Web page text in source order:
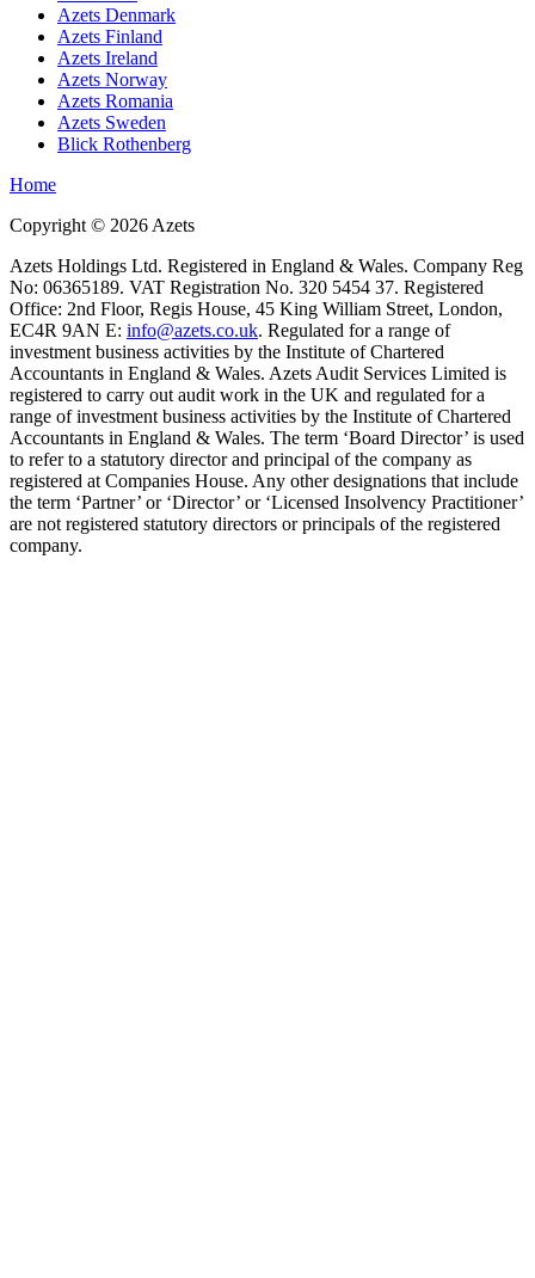
Azets Denmark
Azets Finland
Azets Ireland
Azets Norway
Azets Romania
Azets Sweden
Blick Rothenberg
Home
Copyright © 2026 Azets
Azets Holdings Ltd. Registered in England & Wales. Company Reg
No: 06365189. VAT Registration No. 320 5454 37. Registered
Office: 2nd Floor, Regis House, 45 King William Street, London,
EC4R 9AN E: info@azets.co.uk. Regulated for a range of
investment business activities by the Institute of Chartered
Accountants in England & Wales. Azets Audit Services Limited is
registered to carry out audit work in the UK and regulated for a
range of investment business activities by the Institute of Chartered
Accountants in England & Wales. The term ‘Board Director’ is used
to refer to a statutory director and principal of the company as
registered at Companies House. Any other designations that include
the term ‘Partner’ or ‘Director’ or ‘Licensed Insolvency Practitioner’
are not registered statutory directors or principals of the registered
company.